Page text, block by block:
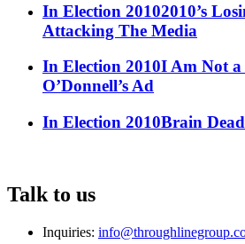
In Election 20102010’s
Attacking The Media
In Election 2010I Am Not
O’Donnell’s Ad
In Election 2010Brain
Talk to us
Inquiries: